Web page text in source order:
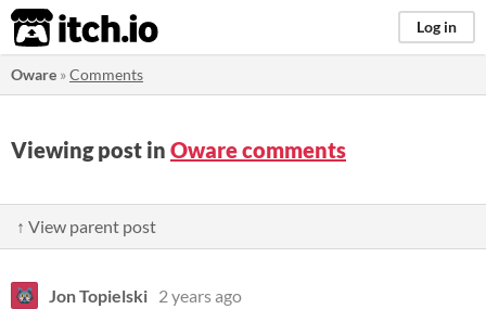
itch.io Log in
Oware »Comments
Viewing post in Oware comments
↑ View parent post
Jon Topielski 2 years ago